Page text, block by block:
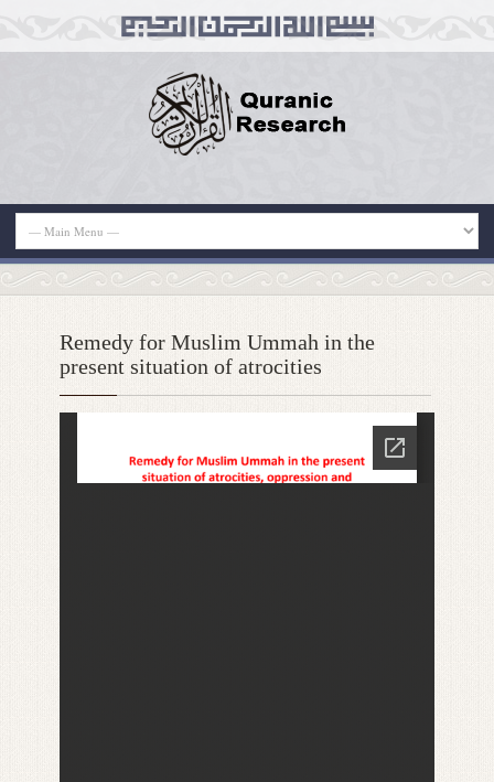
Remedy for Muslim Ummah in the
present situation of atrocities